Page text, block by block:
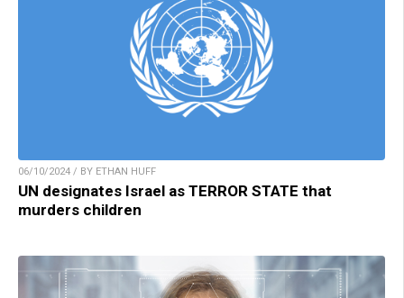
06/10/2024 / BY ETHAN HUFF
UN designates Israel as TERROR STATE that
murders children